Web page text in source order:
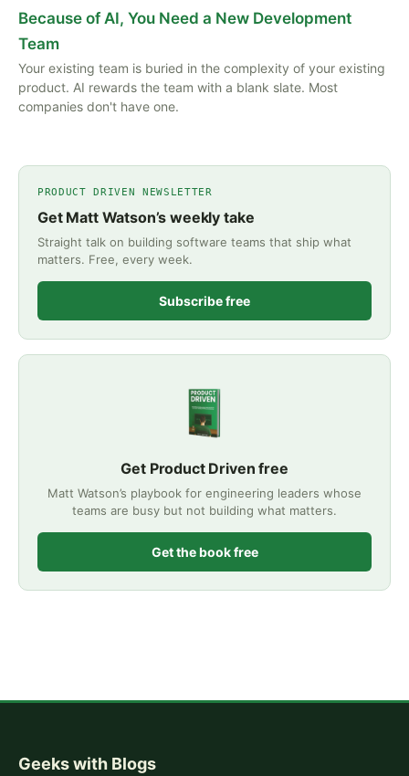
Because of AI, You Need a New Development
Team
Your existing team is buried in the complexity of your existing
product. AI rewards the team with a blank slate. Most
companies don't have one.
PRODUCT DRIVEN NEWSLETTER
Get Matt Watson’s weekly take
Straight talk on building software teams that ship what
matters. Free, every week.
Subscribe free
Get Product Driven free
Matt Watson’s playbook for engineering leaders whose
teams are busy but not building what matters.
Get the book free
Geeks with Blogs